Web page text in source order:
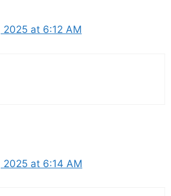
2025 at 6:12 AM
2025 at 6:14 AM